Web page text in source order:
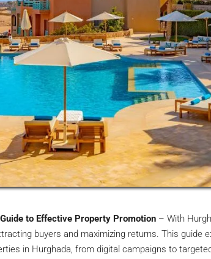
to Effective Property Promotion – With
buyers and maximizing returns. This guide
in Hurghada, from digital campaigns to